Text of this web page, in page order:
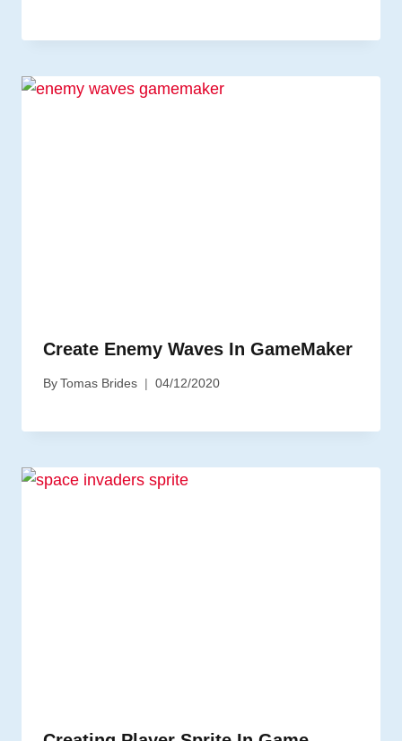
Create Enemy Waves In GameMaker
ByTomas Brides 04/12/2020